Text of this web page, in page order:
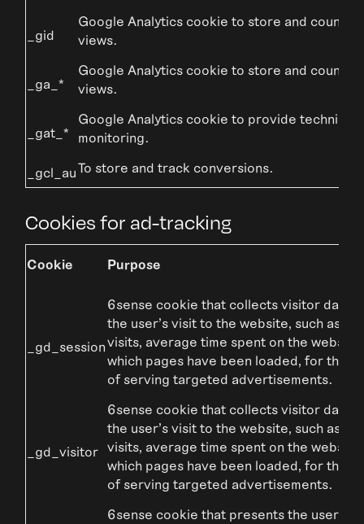
_gid
Google Analytics cookie to store and count
views.
_ga_*
Google Analytics cookie to store and count
views.
_gat_*
Google Analytics cookie to provide technical
monitoring.
_gcl_auTo store and track conversions.
Cookies for ad-tracking
Cookie Purpose
_gd_session
6sense cookie that collects visitor data
the user’s visit to the website, such as
visits, average time spent on the website
which pages have been loaded, for the
of serving targeted advertisements.
_gd_visitor
6sense cookie that collects visitor data
the user’s visit to the website, such as
visits, average time spent on the website
which pages have been loaded, for the
of serving targeted advertisements.
6sense cookie that presents the user